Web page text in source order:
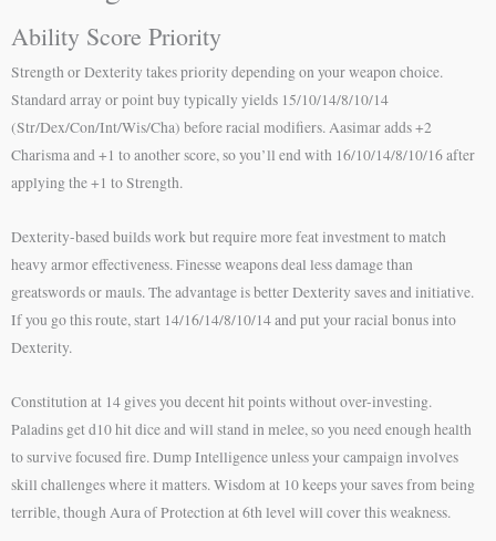
Ability Score Priority
Strength or Dexterity takes priority depending on your weapon choice.
Standard array or point buy typically yields 15/10/14/8/10/14
(Str/Dex/Con/Int/Wis/Cha) before racial modifiers. Aasimar adds +2
Charisma and +1 to another score, so you’ll end with 16/10/14/8/10/16 after
applying the +1 to Strength.
Dexterity-based builds work but require more feat investment to match
heavy armor effectiveness. Finesse weapons deal less damage than
greatswords or mauls. The advantage is better Dexterity saves and initiative.
If you go this route, start 14/16/14/8/10/14 and put your racial bonus into
Dexterity.
Constitution at 14 gives you decent hit points without over-investing.
Paladins get d10 hit dice and will stand in melee, so you need enough health
to survive focused fire. Dump Intelligence unless your campaign involves
skill challenges where it matters. Wisdom at 10 keeps your saves from being
terrible, though Aura of Protection at 6th level will cover this weakness.